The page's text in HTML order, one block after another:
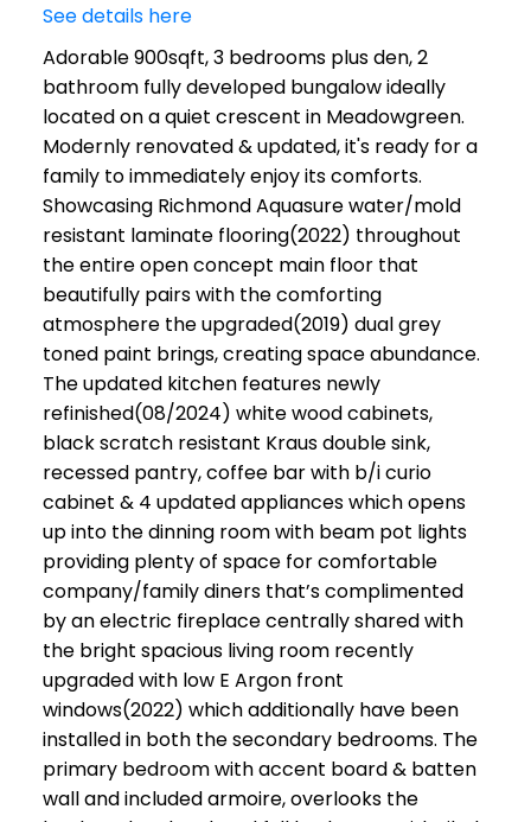
See details here
Adorable 900sqft, 3 bedrooms plus den, 2
bathroom fully developed bungalow ideally
located on a quiet crescent in Meadowgreen.
Modernly renovated & updated, it's ready for a
family to immediately enjoy its comforts.
Showcasing Richmond Aquasure water/mold
resistant laminate flooring(2022) throughout
the entire open concept main floor that
beautifully pairs with the comforting
atmosphere the upgraded(2019) dual grey
toned paint brings, creating space abundance.
The updated kitchen features newly
refinished(08/2024) white wood cabinets,
black scratch resistant Kraus double sink,
recessed pantry, coffee bar with b/i curio
cabinet & 4 updated appliances which opens
up into the dinning room with beam pot lights
providing plenty of space for comfortable
company/family diners that’s complimented
by an electric fireplace centrally shared with
the bright spacious living room recently
upgraded with low E Argon front
windows(2022) which additionally have been
installed in both the secondary bedrooms. The
primary bedroom with accent board & batten
wall and included armoire, overlooks the